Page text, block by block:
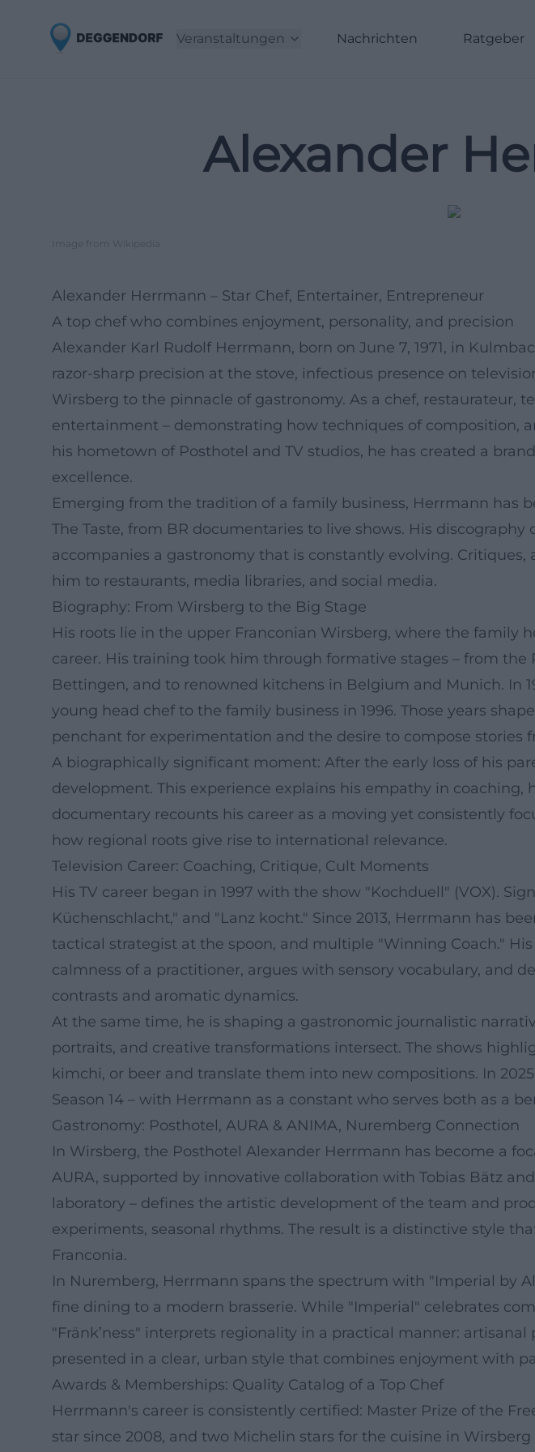
Veranstaltungen Nachrichten Ratgeber
Alexander
Image from Wikipedia
Alexander Herrmann – Star Chef, Entertainer, Entrepreneur
A top chef who combines enjoyment, personality, and precision
Alexander Karl Rudolf Herrmann, born on June 7, 1971, in
razor-sharp precision at the stove, infectious presence on
Wirsberg to the pinnacle of gastronomy. As a chef, restaurateur,
entertainment – demonstrating how techniques of composition,
his hometown of Posthotel and TV studios, he has created a
excellence.
Emerging from the tradition of a family business, Herrmann has
The Taste, from BR documentaries to live shows. His
accompanies a gastronomy that is constantly evolving.
him to restaurants, media libraries, and social media.
Biography: From Wirsberg to the Big Stage
His roots lie in the upper Franconian Wirsberg, where the family
career. His training took him through formative stages – from
Bettingen, and to renowned kitchens in Belgium and Munich. In
young head chef to the family business in 1996. Those years
penchant for experimentation and the desire to compose stories
A biographically significant moment: After the early loss of his
development. This experience explains his empathy in coaching,
documentary recounts his career as a moving yet consistently
how regional roots give rise to international relevance.
Television Career: Coaching, Critique, Cult Moments
His TV career began in 1997 with the show "Kochduell" (VOX).
Küchenschlacht," and "Lanz kocht." Since 2013, Herrmann has
tactical strategist at the spoon, and multiple "Winning Coach."
calmness of a practitioner, argues with sensory vocabulary, and
contrasts and aromatic dynamics.
At the same time, he is shaping a gastronomic journalistic
portraits, and creative transformations intersect. The shows
kimchi, or beer and translate them into new compositions. In
Season 14 – with Herrmann as a constant who serves both as a
Gastronomy: Posthotel, AURA & ANIMA, Nuremberg Connection
In Wirsberg, the Posthotel Alexander Herrmann has become a
AURA, supported by innovative collaboration with Tobias Bätz
laboratory – defines the artistic development of the team and
experiments, seasonal rhythms. The result is a distinctive style
Franconia.
In Nuremberg, Herrmann spans the spectrum with "Imperial by
fine dining to a modern brasserie. While "Imperial" celebrates
"Fränk’ness" interprets regionality in a practical manner:
presented in a clear, urban style that combines enjoyment with
Awards & Memberships: Quality Catalog of a Top Chef
Herrmann's career is consistently certified: Master Prize of the
star since 2008, and two Michelin stars for the cuisine in